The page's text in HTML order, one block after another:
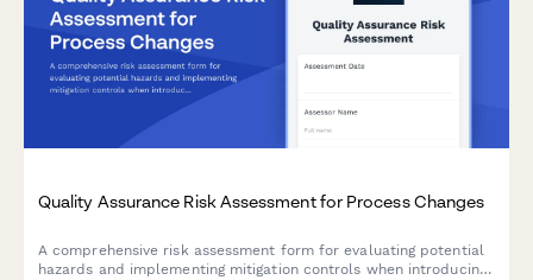
Quality Assurance Risk Assessment for Process Changes
A comprehensive risk assessment form for evaluating potential
hazards and implementing mitigation controls when introducing